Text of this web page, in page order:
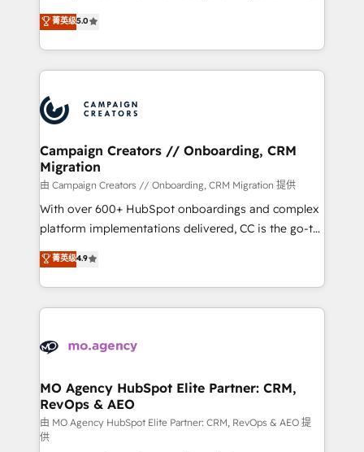
marketing strategy? We'll provide support tailored
to your needs and sales objectives. With 125+
Accreditations. Based in Canada (coast to coast), our
services are offered in both English & French.
highly experienced team of solutions experts will
ensure that you achieve maximum adoption and
ROI from your HubSpot investment. Use our
extensive HubSpot, sales, marketing, service and
HubSpot journey, design and implement your
processes and skilfully bring your revenue
infrastructure to life. Our collaborative approach
keeps you in control whilst we plan and support the
route to your revenue goals. We have successfully
supported over 500 organisations with HubSpot
implementation, optimisation, training, and
methodology will ensure that you receive the best
deployment experience possible. Whether you are
expertise to deliver the solutions you need.
菁英级5.0
Campaign Creators // Onboarding, CRM
Migration
由 Campaign Creators // Onboarding, CRM Migration 提供
With over 600+ HubSpot onboardings and complex
platform implementations delivered, CC is the go-to
Elite Solutions Partner for businesses ready to
migrate, replatform, and scale smarter. We specialize
in high-impact CRM and CMS migrations and
onboarding from platforms like Salesforce, NetSuite,
WordPress and legacy CRMs, turning fragmented
architectures that accelerate revenue operations and
performance. - Multi-object CRM migration, cleanup,
and implementation. - Pre-built and custom
integrations across your full tech stack. - Custom
菁英级4.9
MO Agency HubSpot Elite Partner: CRM,
RevOps & AEO
由 MO Agency HubSpot Elite Partner: CRM, RevOps & AEO 提
供